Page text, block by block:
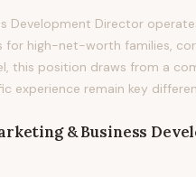
Development Director
high-net-worth families,
this position draws from a
experience remain key
& Business